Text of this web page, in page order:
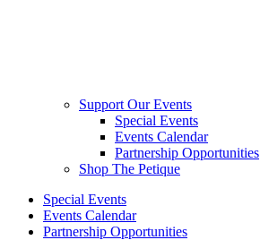
Support Our Events
Special Events
Events Calendar
Partnership Opportunities
Shop The Petique
Special Events
Events Calendar
Partnership Opportunities